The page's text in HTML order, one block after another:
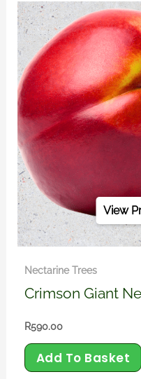
Nectarine Trees
Crimson Giant
R590.00
Add To Basket
View